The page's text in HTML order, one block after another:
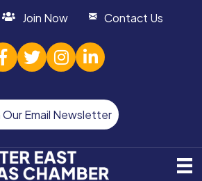
Join Now Contact Us
twitterInstagram
linked in
Our Email Newsletter